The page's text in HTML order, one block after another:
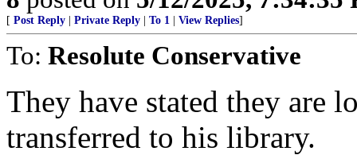
[ Post Reply Private Reply To 1 View Replies]
To: Resolute Conservative
They have stated they are
transferred to his library.